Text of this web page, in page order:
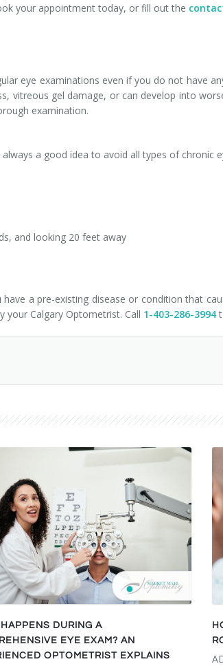
your appointment today, or fill out the
eye examinations even if you do not have
vitreous gel damage, or can develop into
examination.
a good idea to avoid all types of chronic
and looking 20 feet away
a pre-existing disease or condition that
your Calgary Optometrist. Call 1-403-286-3994
DURING A
EYE EXAM? AN
OPTOMETRIST EXPLAINS